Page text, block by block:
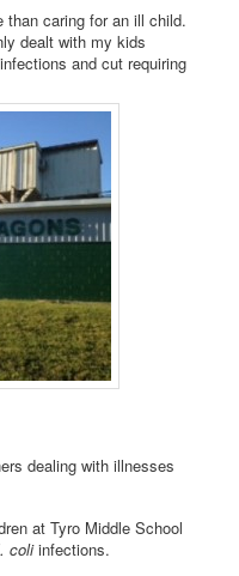
than caring for an ill child.
dealt with my kids
and cut requiring
dealing with illnesses
at Tyro Middle School
coliinfections.